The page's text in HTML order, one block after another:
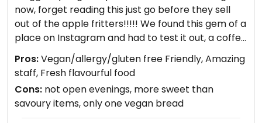
now, forget reading this just go before they sell
out of the apple fritters!!!!! We found this gem of a
place on Instagram and had to test it out, a coffee
shop that believes in using real ingredients and
gears towards allergies and is VEGAN friendly, we
had to see it to believe it! Man I was not
disappointed, they staff is amazing, and very well
informed, the décor is soft and airy, and easy
Pros:Vegan/allergy/gluten free Friendly, Amazing
staff, Fresh flavourful food
Cons: not open evenings, more sweet than
savoury items, only one vegan bread